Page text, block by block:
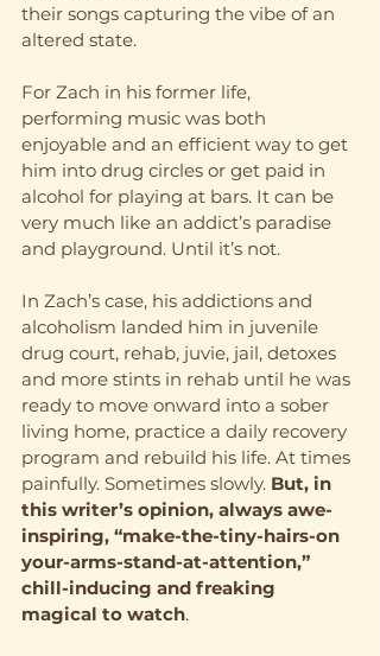
their songs capturing the vibe of an
altered state.
For Zach in his former life,
performing music was both
enjoyable and an efficient way to get
him into drug circles or get paid in
alcohol for playing at bars. It can be
very much like an addict’s paradise
and playground. Until it’s not.
In Zach’s case, his addictions and
alcoholism landed him in juvenile
drug court, rehab, juvie, jail, detoxes
and more stints in rehab until he was
ready to move onward into a sober
living home, practice a daily recovery
program and rebuild his life. At times
painfully. Sometimes slowly. But, in
this writer’s opinion, always awe-
inspiring, “make-the-tiny-hairs-on
your-arms-stand-at-attention,”
chill-inducing and freaking
magical to watch.